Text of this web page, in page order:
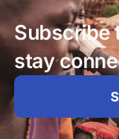
Subscribe
stay